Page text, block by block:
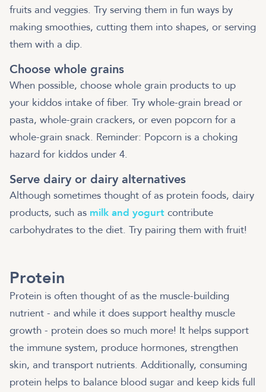
fruits and veggies. Try serving them in fun ways by
making smoothies, cutting them into shapes, or serving
them with a dip.
Choose whole grains
When possible, choose whole grain products to up
your kiddos intake of fiber. Try whole-grain bread or
pasta, whole-grain crackers, or even popcorn for a
whole-grain snack. Reminder: Popcorn is a choking
hazard for kiddos under 4.
Serve dairy or dairy alternatives
Although sometimes thought of as protein foods, dairy
products, such as milk and yogurt contribute
carbohydrates to the diet. Try pairing them with fruit!
Protein
Protein is often thought of as the muscle-building
nutrient - and while it does support healthy muscle
growth - protein does so much more! It helps support
the immune system, produce hormones, strengthen
skin, and transport nutrients. Additionally, consuming
protein helps to balance blood sugar and keep kids full